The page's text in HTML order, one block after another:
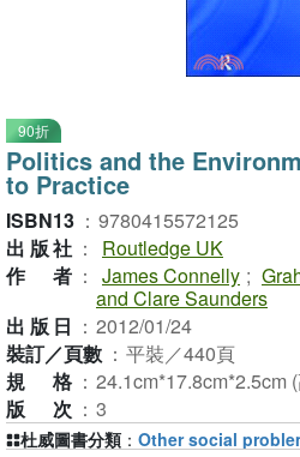
90折
Politics and the
to Practice
ISBN13 ： 9780415572125
出版社 ：
Routledge UK
作者 ： James Connelly ;
and Clare Saunders
出版日 ： 2012/01/24
裝訂／頁數 ： 平裝／440頁
規格 ： 24.1cm*17.8cm*2.5cm
版次 ： 3
杜威圖書分類 ： Other social